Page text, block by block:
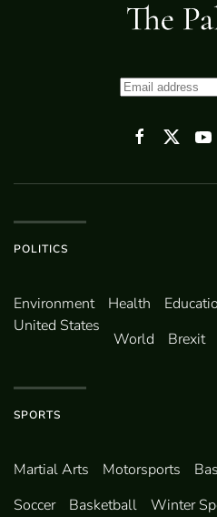
POLITICS
Environ­ment Health
United States
World Brexit
SPORTS
Martial Arts Motorsports
Soccer
Basketball Winter